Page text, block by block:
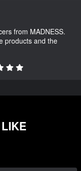
from MADNESS.
products and the